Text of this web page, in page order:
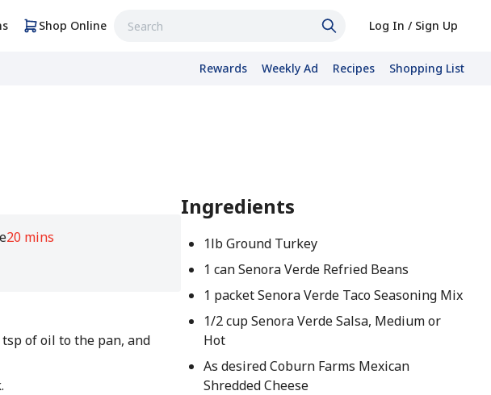
Shop Online Log In / Sign Up
Rewards Weekly Ad Recipes Shopping List
20 mins
of oil to the pan, and
Ingredients
1lb Ground Turkey
1 can Senora Verde Refried Beans
1 packet Senora Verde Taco Seasoning Mix
1/2 cup Senora Verde Salsa, Medium or
Hot
As desired Coburn Farms Mexican
Shredded Cheese